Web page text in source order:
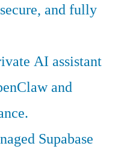
and fully
AI assistant
and
Supabase